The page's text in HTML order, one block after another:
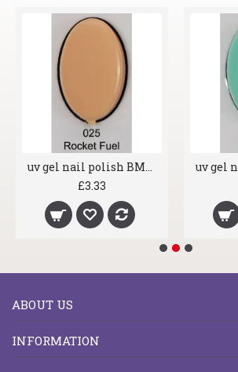
uv gel nail polish BMG 025 Rocket Fuel
£3.33
ABOUT US
INFORMATION